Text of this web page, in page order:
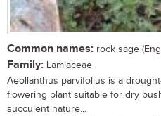
Common names: rock sage
Family: Lamiaceae
Aeollanthus parvifolius is a
flowering plant suitable for dry
succulent nature...